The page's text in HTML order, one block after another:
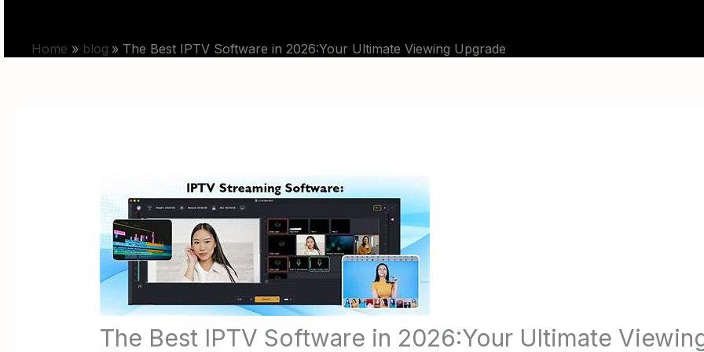
contentHome blog The Best IPTV Software in 2026:Your Ultimate Viewing Upgrade
The Best IPTV Software in 2026:Your Ultimate